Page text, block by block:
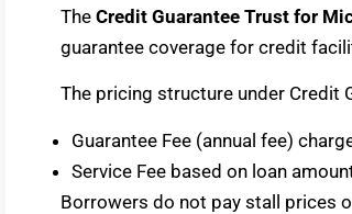
The Credit Guarantee Trust for
guarantee coverage for credit
The pricing structure under Credit
Guarantee Fee (annual fee)
Service Fee based on loan
Borrowers do not pay stall prices